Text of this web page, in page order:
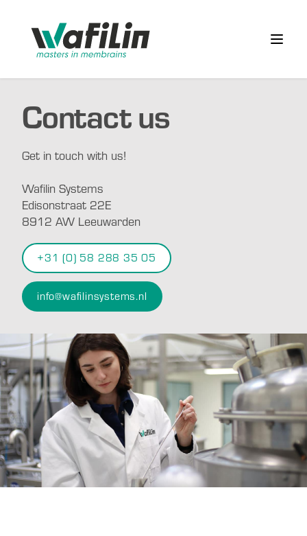
Open
Contact us
Get in touch with us!
Wafilin Systems
Edisonstraat 22E
8912 AW Leeuwarden
+31 (0) 58 288 35 05
info@wafilinsystems.nl